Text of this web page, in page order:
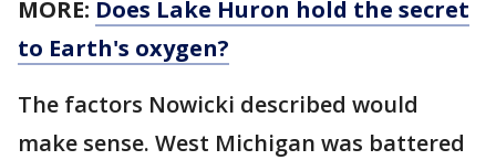
MORE: Does Lake Huron hold the secret
to Earth's oxygen?
The factors Nowicki described would
make sense. West Michigan was battered